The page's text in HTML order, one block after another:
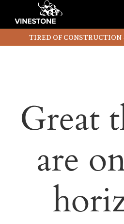
TIRED OF CONSTRUCTION
Great
are